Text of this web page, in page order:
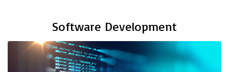
Software Development